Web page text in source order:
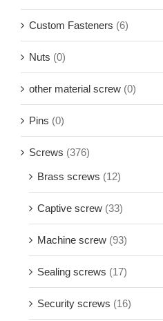
Custom Fasteners (6)
Nuts (0)
other material screw (0)
Pins (0)
Screws (376)
Brass screws (12)
Captive screw (33)
Machine screw (93)
Sealing screws (17)
Security screws (16)